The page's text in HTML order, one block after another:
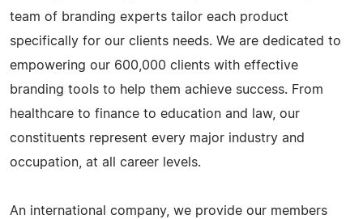
team of branding experts tailor each product
specifically for our clients needs. We are dedicated to
empowering our 600,000 clients with effective
branding tools to help them achieve success. From
healthcare to finance to education and law, our
constituents represent every major industry and
occupation, at all career levels.
An international company, we provide our members